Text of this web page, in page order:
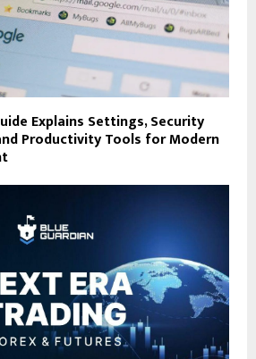
Explains Settings, Security
Productivity Tools for Modern